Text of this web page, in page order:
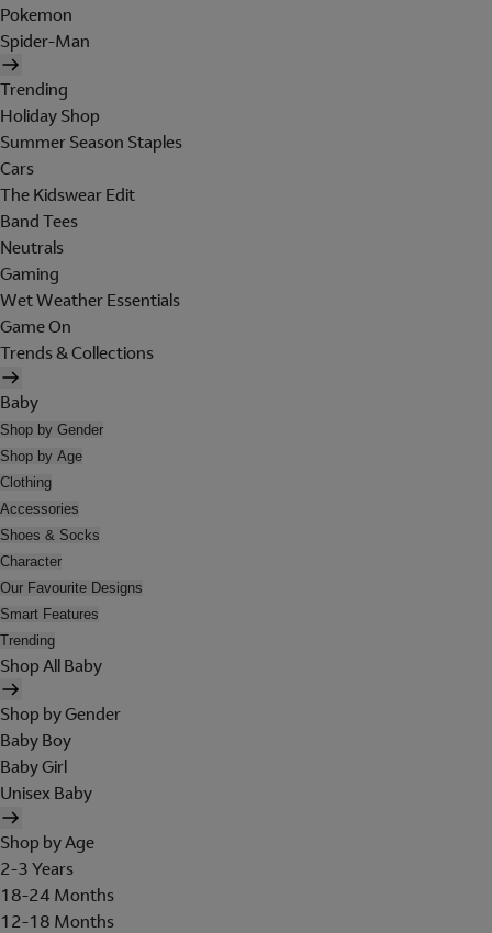
Pokemon
Spider-Man
Trending
Holiday Shop
Summer Season Staples
Cars
The Kidswear Edit
Band Tees
Neutrals
Gaming
Wet Weather Essentials
Game On
Trends & Collections
Baby
Shop by Gender
Shop by Age
Clothing
Accessories
Shoes & Socks
Character
Our Favourite Designs
Smart Features
Trending
Shop All Baby
Shop by Gender
Baby Boy
Baby Girl
Unisex Baby
Shop by Age
2-3 Years
18-24 Months
12-18 Months